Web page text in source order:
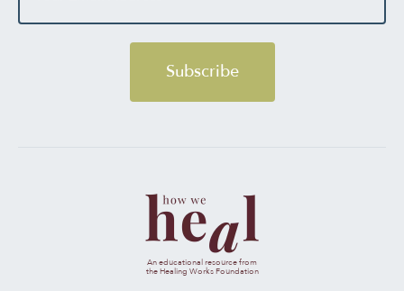
Subscribe
An educational resource from
the Healing Works Foundation